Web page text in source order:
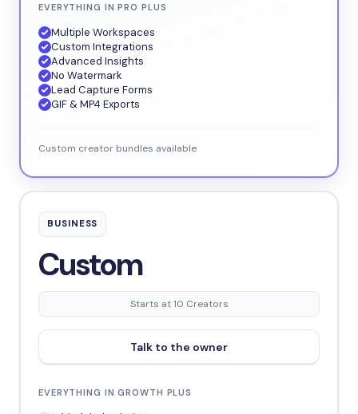
EVERYTHING IN PRO PLUS
Multiple Workspaces
Custom Integrations
Advanced Insights
No Watermark
Lead Capture Forms
GIF & MP4 Exports
Custom creator bundles available
BUSINESS
Custom
Starts at 10 Creators
Talk to the owner
EVERYTHING IN GROWTH PLUS